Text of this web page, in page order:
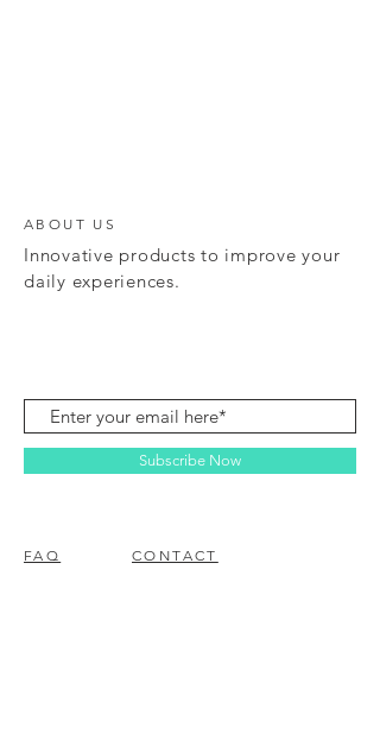
ABOUT US
Innovative products to improve your
daily experiences.
Subscribe Now
FAQ CONTACT